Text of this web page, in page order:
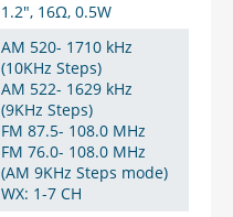
1.2", 16Ω, 0.5W
AM 520- 1710 kHz
(10KHz Steps)
AM 522- 1629 kHz
(9KHz Steps)
FM 87.5- 108.0 MHz
FM 76.0- 108.0 MHz
(AM 9KHz Steps mode)
WX: 1-7 CH